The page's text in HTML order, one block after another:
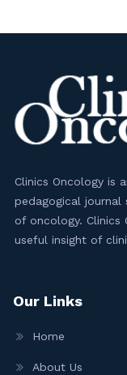
Clinics Oncology is
pedagogical
of oncology.
useful insight of
Our Links
Home
About Us